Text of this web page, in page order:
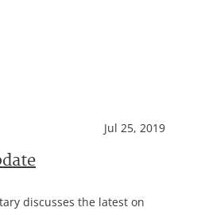
Jul 25, 2019
discusses the latest on